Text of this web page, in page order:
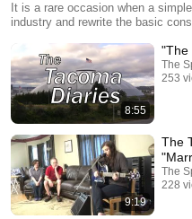
It is a rare occasion when a
industry and rewrite the basic
man experiencing the mundane
8:55
"The
The
253
9:19
The
The
228